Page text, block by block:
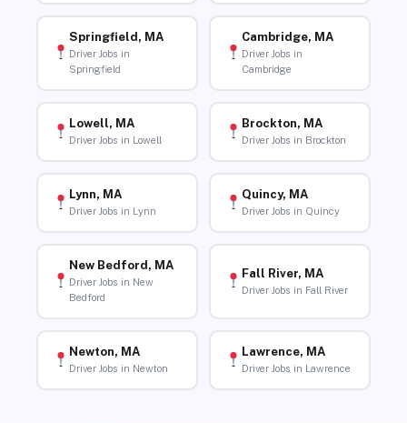
Springfield, MA
Driver Jobs in
Springfield
Cambridge, MA
Driver Jobs in
Cambridge
Lowell, MA
Driver Jobs in Lowell
Brockton, MA
Driver Jobs in Brockton
Lynn, MA
Driver Jobs in Lynn
Quincy, MA
Driver Jobs in Quincy
New Bedford, MA
Driver Jobs in New
Bedford
Fall River, MA
Driver Jobs in Fall River
Newton, MA
Driver Jobs in Newton
Lawrence, MA
Driver Jobs in Lawrence